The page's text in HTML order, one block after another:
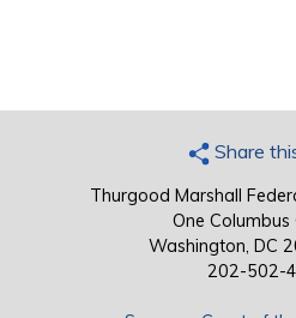
Share
Thurgood Marshall
One Columbus
Washington, DC
202-502-